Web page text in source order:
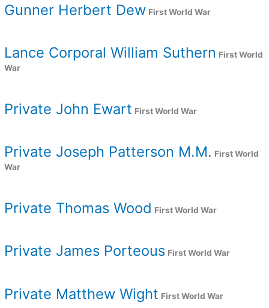
Gunner Herbert Dew First World War
Lance Corporal William Suthern First World
War
Private John Ewart First World War
Private Joseph Patterson M.M. First World
War
Private Thomas Wood First World War
Private James Porteous First World War
Private Matthew Wight First World War